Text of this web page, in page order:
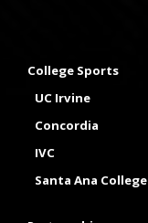
College Sports
UC Irvine
Concordia
IVC
Santa Ana College